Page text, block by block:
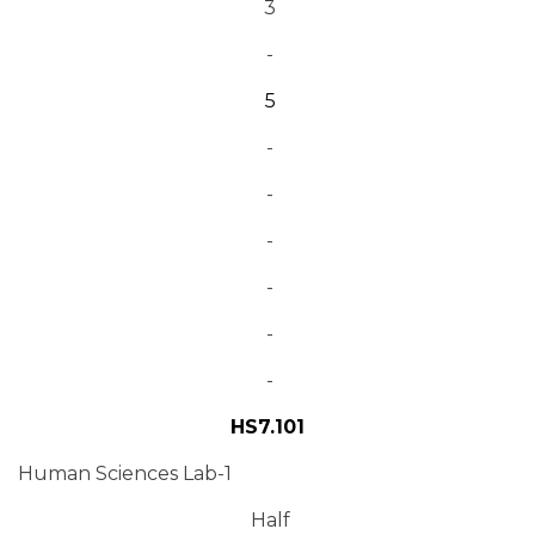
3
-
5
-
-
-
-
-
-
HS7.101
Human Sciences Lab-1
Half